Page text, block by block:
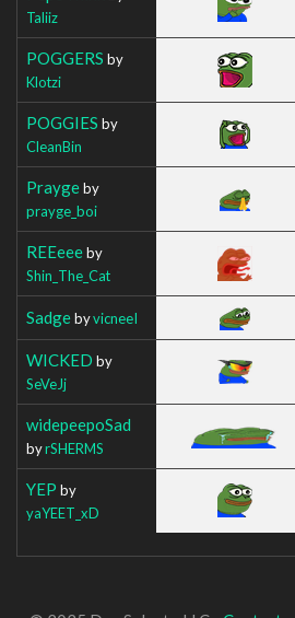
Taliiz
POGGERS by
Klotzi
POGGIES by
CleanBin
Praygeby
prayge_boi
REEeeeby
Shin_The_Cat
SadgebyvicneeI
WICKED by
SeVeJj
widepeepoSad
byrSHERMS
YEP by
yaYEET_xD